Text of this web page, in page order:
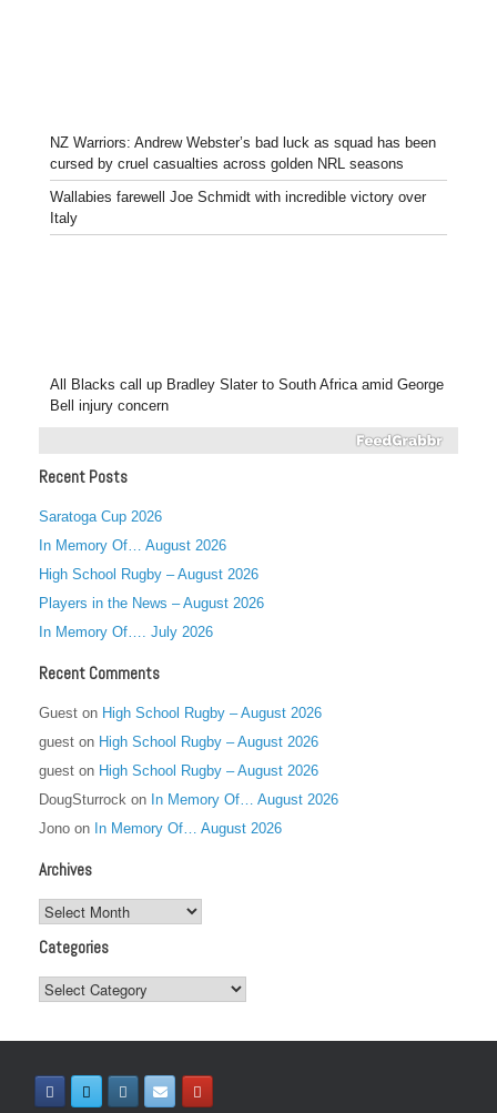
NZ Warriors: Andrew Webster’s bad luck as squad has been
cursed by cruel casualties across golden NRL seasons
Wallabies farewell Joe Schmidt with incredible victory over
Italy
All Blacks call up Bradley Slater to South Africa amid George
Bell injury concern
Recent Posts
Saratoga Cup 2026
In Memory Of… August 2026
High School Rugby – August 2026
Players in the News – August 2026
In Memory Of…. July 2026
Recent Comments
Guest on High School Rugby – August 2026
guest on High School Rugby – August 2026
guest on High School Rugby – August 2026
DougSturrock on In Memory Of… August 2026
Jono on In Memory Of… August 2026
Archives
Archives
Categories
Categories